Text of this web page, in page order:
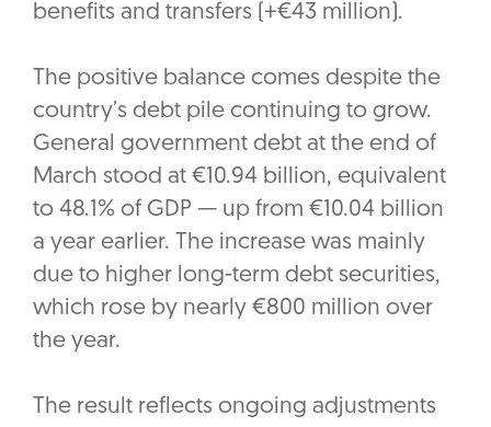
benefits and transfers (+€43 million).
The positive balance comes despite the
country’s debt pile continuing to grow.
General government debt at the end of
March stood at €10.94 billion, equivalent
to 48.1% of GDP — up from €10.04 billion
a year earlier. The increase was mainly
due to higher long-term debt securities,
which rose by nearly €800 million over
the year.
The result reflects ongoing adjustments